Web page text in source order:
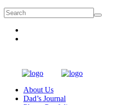
About Us
Dad’s Journal